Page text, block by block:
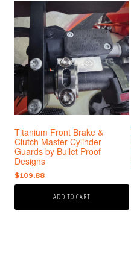
Titanium Front Brake &
Clutch Master Cylinder
Guards by Bullet Proof
Designs
$109.88
ADD TO CART